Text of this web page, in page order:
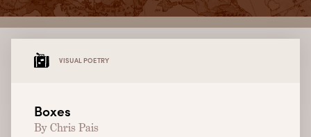
VISUAL POETRY
Boxes
By Chris Pais